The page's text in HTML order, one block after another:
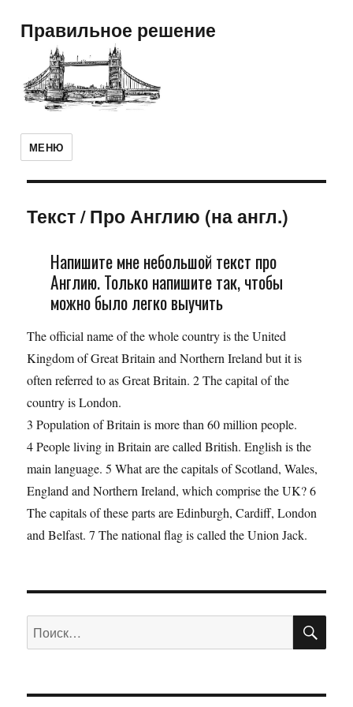
Правильное решение
МЕНЮ
Текст/Про Англию (на англ.)
Напишите мне небольшой текст про
Англию. Только напишите так, чтобы
можно было легко выучить
The official name of the whole country is the United
Kingdom of Great Britain and Northern Ireland but it is
often referred to as Great Britain. 2 The capital of the
country is London.
3 Population of Britain is more than 60 million people.
4 People living in Britain are called British. English is the
main language. 5 What are the capitals of Scotland, Wales,
England and Northern Ireland, which comprise the UK? 6
The capitals of these parts are Edinburgh, Cardiff, London
and Belfast. 7 The national flag is called the Union Jack.
Искать: